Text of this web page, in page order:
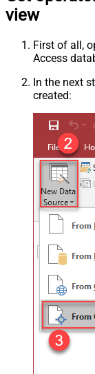
view
First of all,
Access
In the next
created: